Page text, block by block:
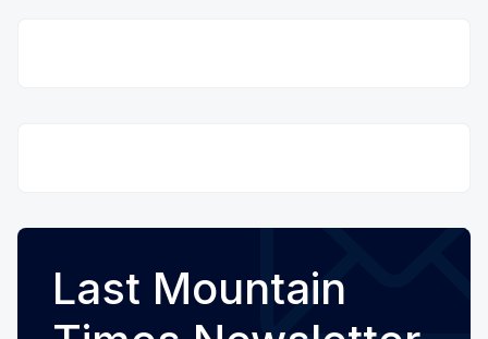
Last Mountain